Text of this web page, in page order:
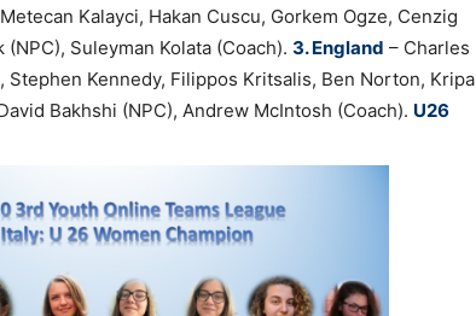
Kalayci, Hakan Cuscu, Gorkem Ogze, Cenzig
Suleyman Kolata (Coach). 3. England – Charles
Kennedy, Filippos Kritsalis, Ben Norton, Kripa
Bakhshi (NPC), Andrew McIntosh (Coach). U26